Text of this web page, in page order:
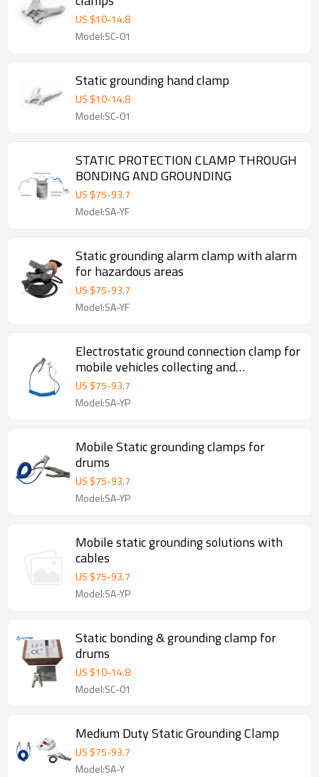
US $10-14.8
Model:SC-01
Static grounding hand clamp
US $10-14.8
Model:SC-01
STATIC PROTECTION CLAMP THROUGH
BONDING AND GROUNDING
US $75-93.7
Model:SA-YF
Static grounding alarm clamp with alarm
for hazardous areas
US $75-93.7
Model:SA-YF
Electrostatic ground connection clamp for
mobile vehicles collecting and
transferring flammable / combustible
products
US $75-93.7
Model:SA-YP
Mobile Static grounding clamps for
drums
US $75-93.7
Model:SA-YP
Mobile static grounding solutions with
cables
US $75-93.7
Model:SA-YP
Static bonding & grounding clamp for
drums
US $10-14.8
Model:SC-01
Medium Duty Static Grounding Clamp
US $75-93.7
Model:SA-Y